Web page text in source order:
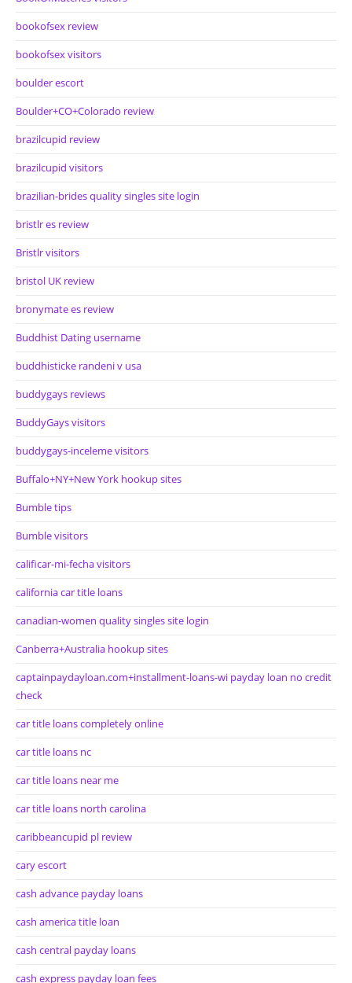
bookofsex review
bookofsex visitors
boulder escort
Boulder+CO+Colorado review
brazilcupid review
brazilcupid visitors
brazilian-brides quality singles site login
bristlr es review
Bristlr visitors
bristol UK review
bronymate es review
Buddhist Dating username
buddhisticke randeni v usa
buddygays reviews
BuddyGays visitors
buddygays-inceleme visitors
Buffalo+NY+New York hookup sites
Bumble tips
Bumble visitors
calificar-mi-fecha visitors
california car title loans
canadian-women quality singles site login
Canberra+Australia hookup sites
captainpaydayloan.com+installment-loans-wi payday loan no credit
check
car title loans completely online
car title loans nc
car title loans near me
car title loans north carolina
caribbeancupid pl review
cary escort
cash advance payday loans
cash america title loan
cash central payday loans
cash express payday loan fees